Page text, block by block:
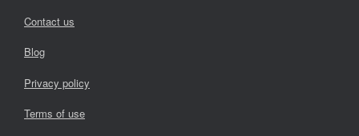
Contact us
Blog
Privacy policy
Terms of use